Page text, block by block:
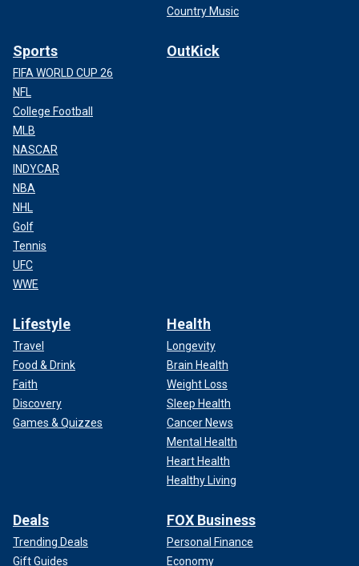
Country Music
Sports
FIFA WORLD CUP 26
NFL
College Football
MLB
NASCAR
INDYCAR
NBA
NHL
Golf
Tennis
UFC
WWE
OutKick
Lifestyle
Travel
Food & Drink
Faith
Discovery
Games & Quizzes
Health
Longevity
Brain Health
Weight Loss
Sleep Health
Cancer News
Mental Health
Heart Health
Healthy Living
Deals
Trending Deals
Gift Guides
FOX Business
Personal Finance
Economy